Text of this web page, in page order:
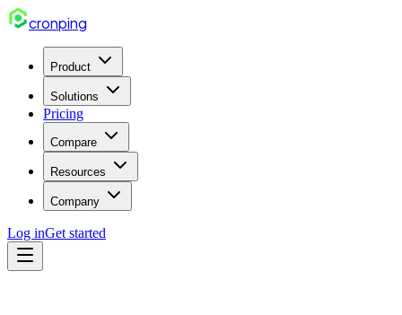
cronping
Product
Solutions
Pricing
Compare
Resources
Company
Log inGet started